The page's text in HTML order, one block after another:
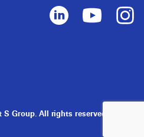
Group. All rights reserved